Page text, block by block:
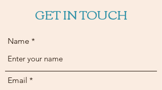
GET IN TOUCH
Name
Email